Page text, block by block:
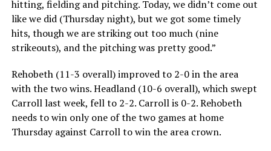
hitting, fielding and pitching. Today, we didn’t come out
like we did (Thursday night), but we got some timely
hits, though we are striking out too much (nine
strikeouts), and the pitching was pretty good.”
Rehobeth (11-3 overall) improved to 2-0 in the area
with the two wins. Headland (10-6 overall), which swept
Carroll last week, fell to 2-2. Carroll is 0-2. Rehobeth
needs to win only one of the two games at home
Thursday against Carroll to win the area crown.